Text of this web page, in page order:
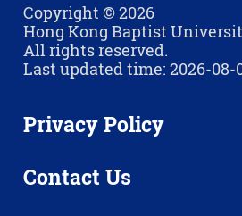
Copyright © 2026
Hong Kong Baptist
All rights reserved.
Last updated time: 2026-08-
Privacy Policy
Contact Us